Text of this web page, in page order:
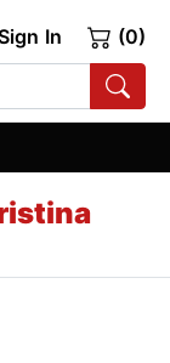
In (0)